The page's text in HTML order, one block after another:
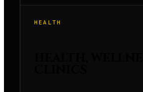
HEALTH